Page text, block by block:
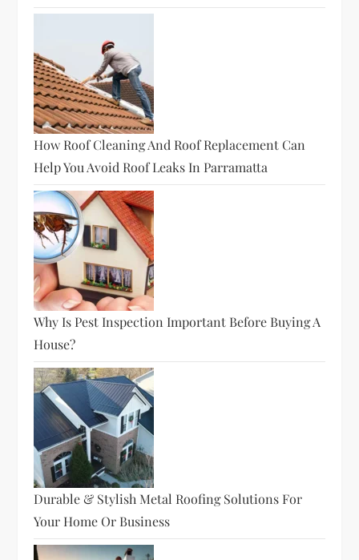
How Roof Cleaning And Roof Replacement Can
Help You Avoid Roof Leaks In Parramatta
Why Is Pest Inspection Important Before Buying A
House?
Durable & Stylish Metal Roofing Solutions For
Your Home Or Business